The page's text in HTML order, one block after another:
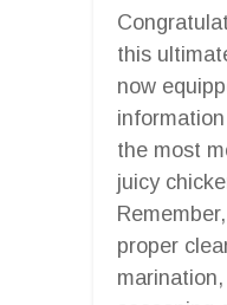
this
now
the most
juicy
proper